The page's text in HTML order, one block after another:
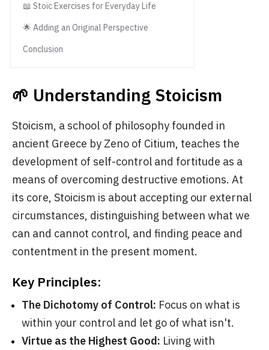
📖 Stoic Exercises for Everyday Life
🌟 Adding an Original Perspective
Conclusion
🌱 Understanding Stoicism
Stoicism, a school of philosophy founded in
ancient Greece by Zeno of Citium, teaches the
development of self-control and fortitude as a
means of overcoming destructive emotions. At
its core, Stoicism is about accepting our external
circumstances, distinguishing between what we
can and cannot control, and finding peace and
contentment in the present moment.
Key Principles:
The Dichotomy of Control: Focus on what is
within your control and let go of what isn't.
Virtue as the Highest Good: Living with